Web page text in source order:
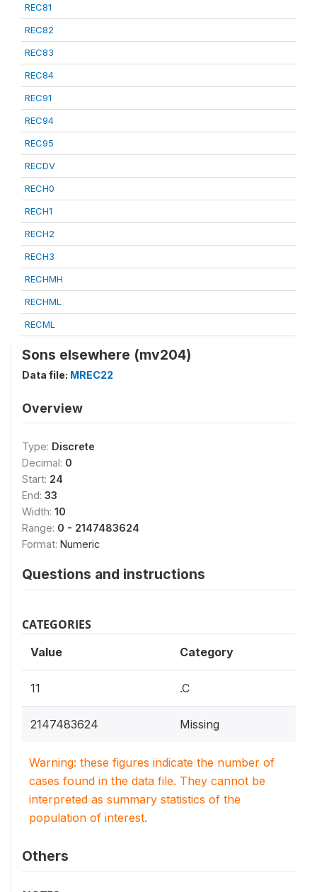
REC81
REC82
REC83
REC84
REC91
REC94
REC95
RECDV
RECH0
RECH1
RECH2
RECH3
RECHMH
RECHML
RECML
Sons elsewhere (mv204)
Data file: MREC22
Overview
Type: Discrete
Decimal: 0
Start: 24
End: 33
Width: 10
Range: 0 - 2147483624
Format: Numeric
Questions and instructions
CATEGORIES
Value Category
11 .C
2147483624 Missing
Warning: these figures indicate the number of
cases found in the data file. They cannot be
interpreted as summary statistics of the
population of interest.
Others